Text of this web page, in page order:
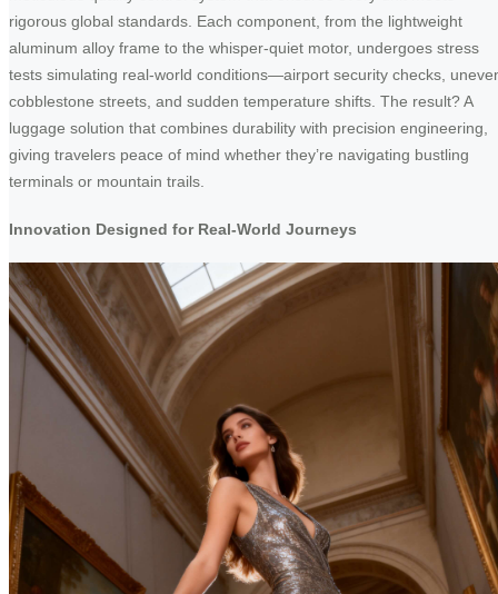
rigorous global standards. Each component, from the lightweight
aluminum alloy frame to the whisper-quiet motor, undergoes stress
tests simulating real-world conditions—airport security checks,
cobblestone streets, and sudden temperature shifts. The result? A
luggage solution that combines durability with precision engineering,
giving travelers peace of mind whether they’re navigating bustling
terminals or mountain trails.
Innovation Designed for Real-World Journeys